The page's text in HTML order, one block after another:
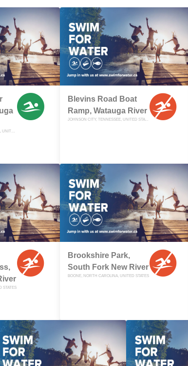
SUGAR GROVE, NORTH CAROLINA, UNITED STATES
Blevins Road Boat
Ramp, Watauga River
JOHNSON CITY, TENNESSEE, UNITED STATES
STATES
Brookshire Park,
South Fork New River
BOONE, NORTH CAROLINA, UNITED STATES